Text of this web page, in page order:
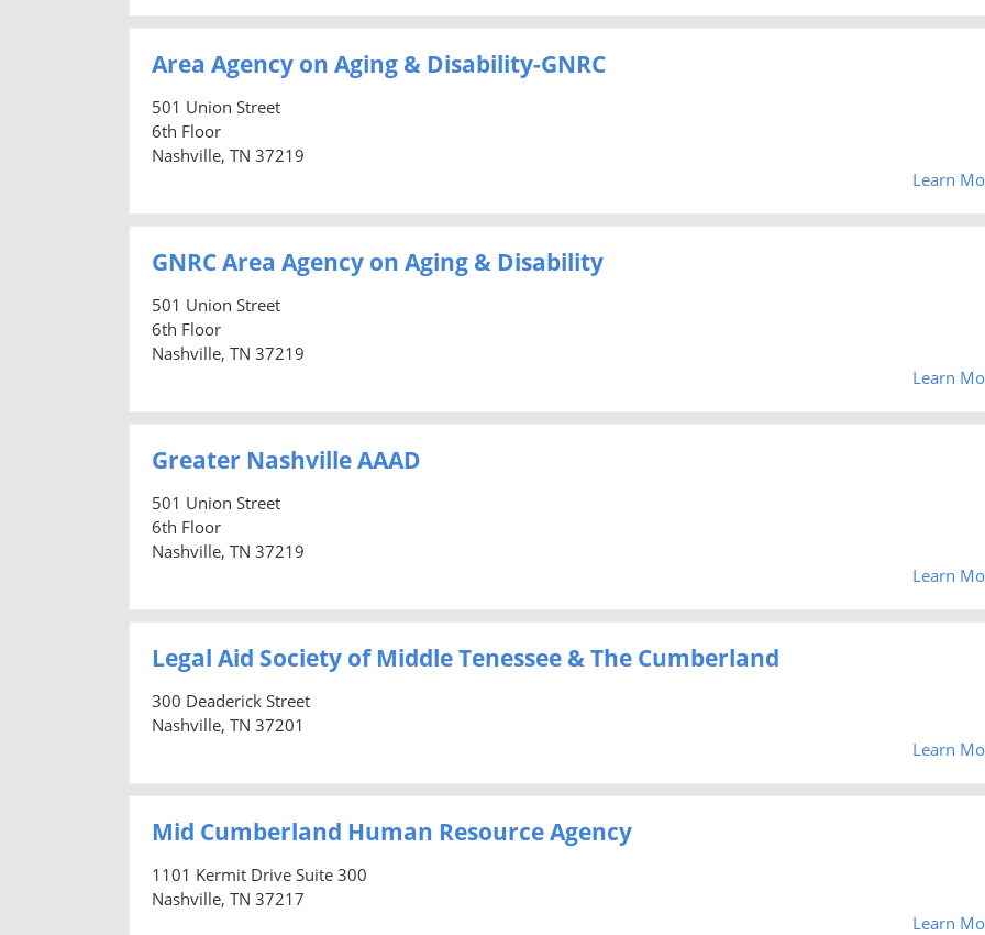
Area Agency on Aging & Disability-GNRC
501 Union Street
6th Floor
Nashville, TN 37219
Learn
GNRC Area Agency on Aging & Disability
501 Union Street
6th Floor
Nashville, TN 37219
Learn
Greater Nashville AAAD
501 Union Street
6th Floor
Nashville, TN 37219
Learn
Legal Aid Society of Middle Tenessee & The Cumberland
300 Deaderick Street
Nashville, TN 37201
Learn
Mid Cumberland Human Resource Agency
1101 Kermit Drive Suite 300
Nashville, TN 37217
Learn